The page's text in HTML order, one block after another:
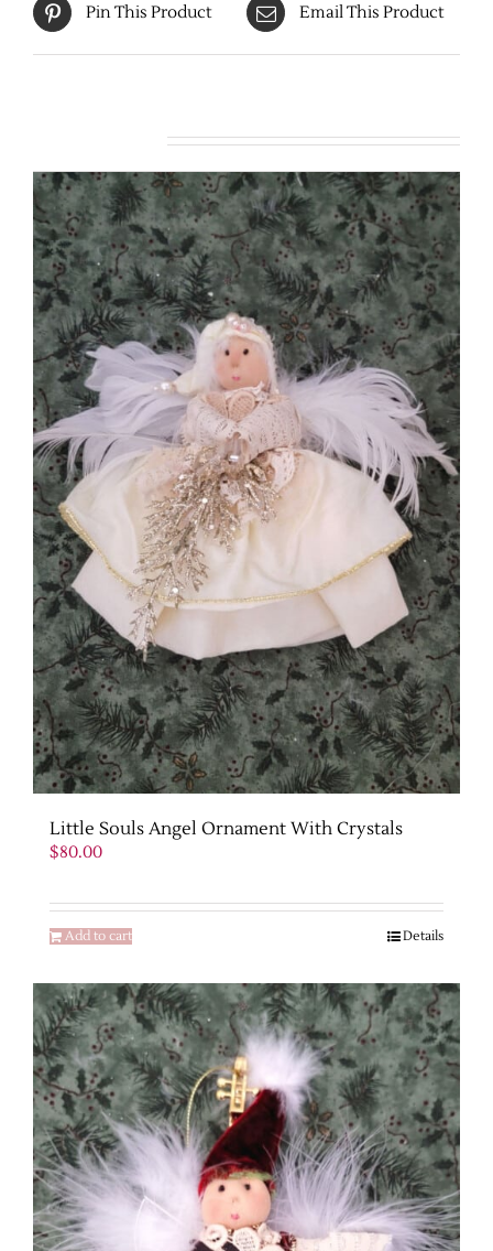
Pin This Product Email This Product
Little Souls Angel Ornament With Crystals
$80.00
Add to cart Details